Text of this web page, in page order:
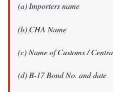
(a) Importers name
(b) CHA Name
(c) Name of Customs /
(d) B-17 Bond No. and date